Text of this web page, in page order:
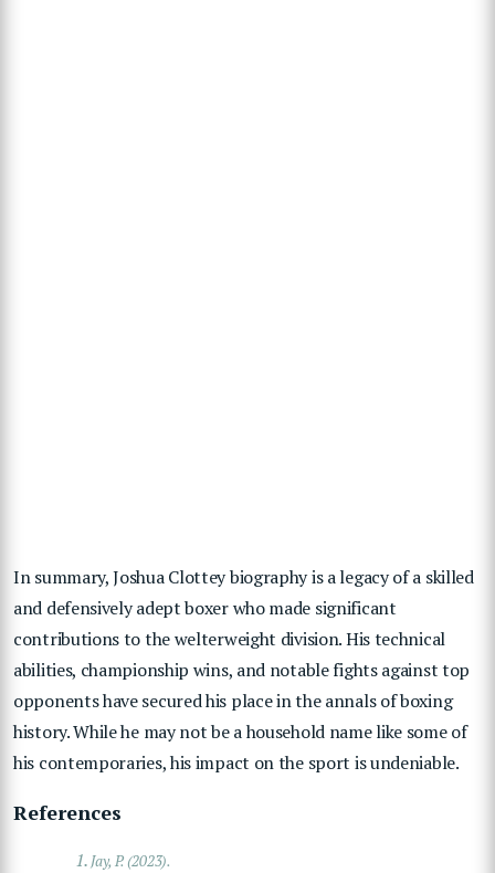
In summary, Joshua Clottey biography is a legacy of a skilled
and defensively adept boxer who made significant
contributions to the welterweight division. His technical
abilities, championship wins, and notable fights against top
opponents have secured his place in the annals of boxing
history. While he may not be a household name like some of
his contemporaries, his impact on the sport is undeniable.
References
1. Jay, P. (2023).